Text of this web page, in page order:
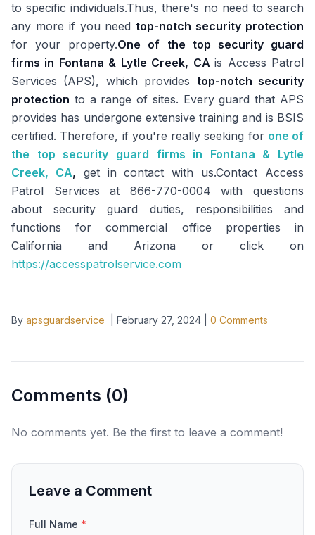
to specific individuals.Thus, there's no need to search
any more if you need top-notch security protection
for your property.One of the top security guard
firms in Fontana & Lytle Creek, CAis Access Patrol
Services (APS), which provides top-notch security
protection to a range of sites. Every guard that APS
provides has undergone extensive training and is BSIS
certified. Therefore, if you're really seeking for one of
the top security guard firms in Fontana & Lytle
Creek, CA, get in contact with us.Contact Access
Patrol Services at 866-770-0004 with questions
about security guard duties, responsibilities and
functions for commercial office properties in
California and Arizona or click on
https://accesspatrolservice.com
By apsguardservice February 27, 2024 0 Comments
Comments (0)
No comments yet. Be the first to leave a comment!
Leave a Comment
Full Name *